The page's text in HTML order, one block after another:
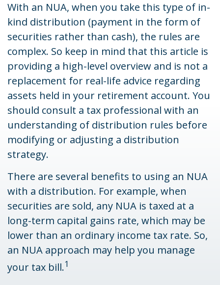
With an NUA, when you take this type of in-
kind distribution (payment in the form of
securities rather than cash), the rules are
complex. So keep in mind that this article is
providing a high-level overview and is not a
replacement for real-life advice regarding
assets held in your retirement account. You
should consult a tax professional with an
understanding of distribution rules before
modifying or adjusting a distribution
strategy.
There are several benefits to using an NUA
with a distribution. For example, when
securities are sold, any NUA is taxed at a
long-term capital gains rate, which may be
lower than an ordinary income tax rate. So,
an NUA approach may help you manage
your tax bill.1